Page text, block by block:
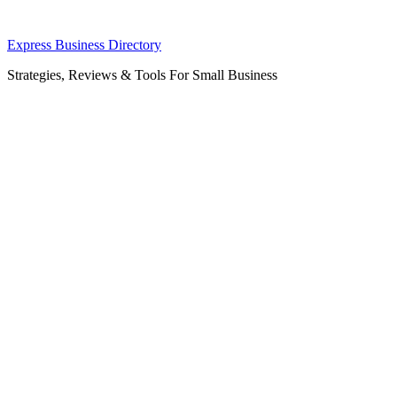
Skip
content
Express Business Directory
Strategies, Reviews & Tools For Small Business